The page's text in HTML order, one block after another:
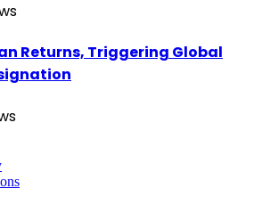
Returns, Triggering Global